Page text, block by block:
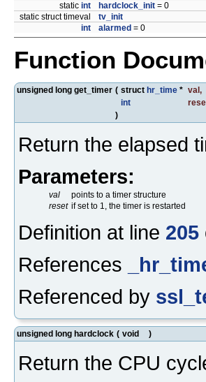
static int hardclock_init = 0
static struct timeval
tv_init
int
alarmed = 0
Function
unsigned long get_timer ( struct hr_time * val ,
int
)
Return the elapsed
Parameters:
val
points to a timer structure
reset if set to 1, the timer is restarted
Definition at line 205
References
Referenced by
unsigned long hardclock ( void )
Return the CPU